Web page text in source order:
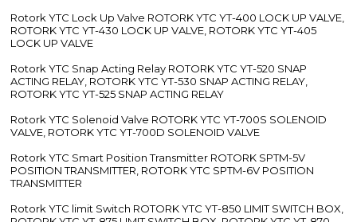
Rotork YTC Lock Up Valve ROTORK YTC YT-400 LOCK UP VALVE,
ROTORK YTC YT-430 LOCK UP VALVE, ROTORK YTC YT-405
LOCK UP VALVE
Rotork YTC Snap Acting Relay ROTORK YTC YT-520 SNAP
ACTING RELAY, ROTORK YTC YT-530 SNAP ACTING RELAY,
ROTORK YTC YT-525 SNAP ACTING RELAY
Rotork YTC Solenoid Valve ROTORK YTC YT-700S SOLENOID
VALVE, ROTORK YTC YT-700D SOLENOID VALVE
Rotork YTC Smart Position Transmitter ROTORK SPTM-5V
POSITION TRANSMITTER, ROTORK YTC SPTM-6V POSITION
TRANSMITTER
Rotork YTC limit Switch ROTORK YTC YT-850 LIMIT SWITCH BOX,